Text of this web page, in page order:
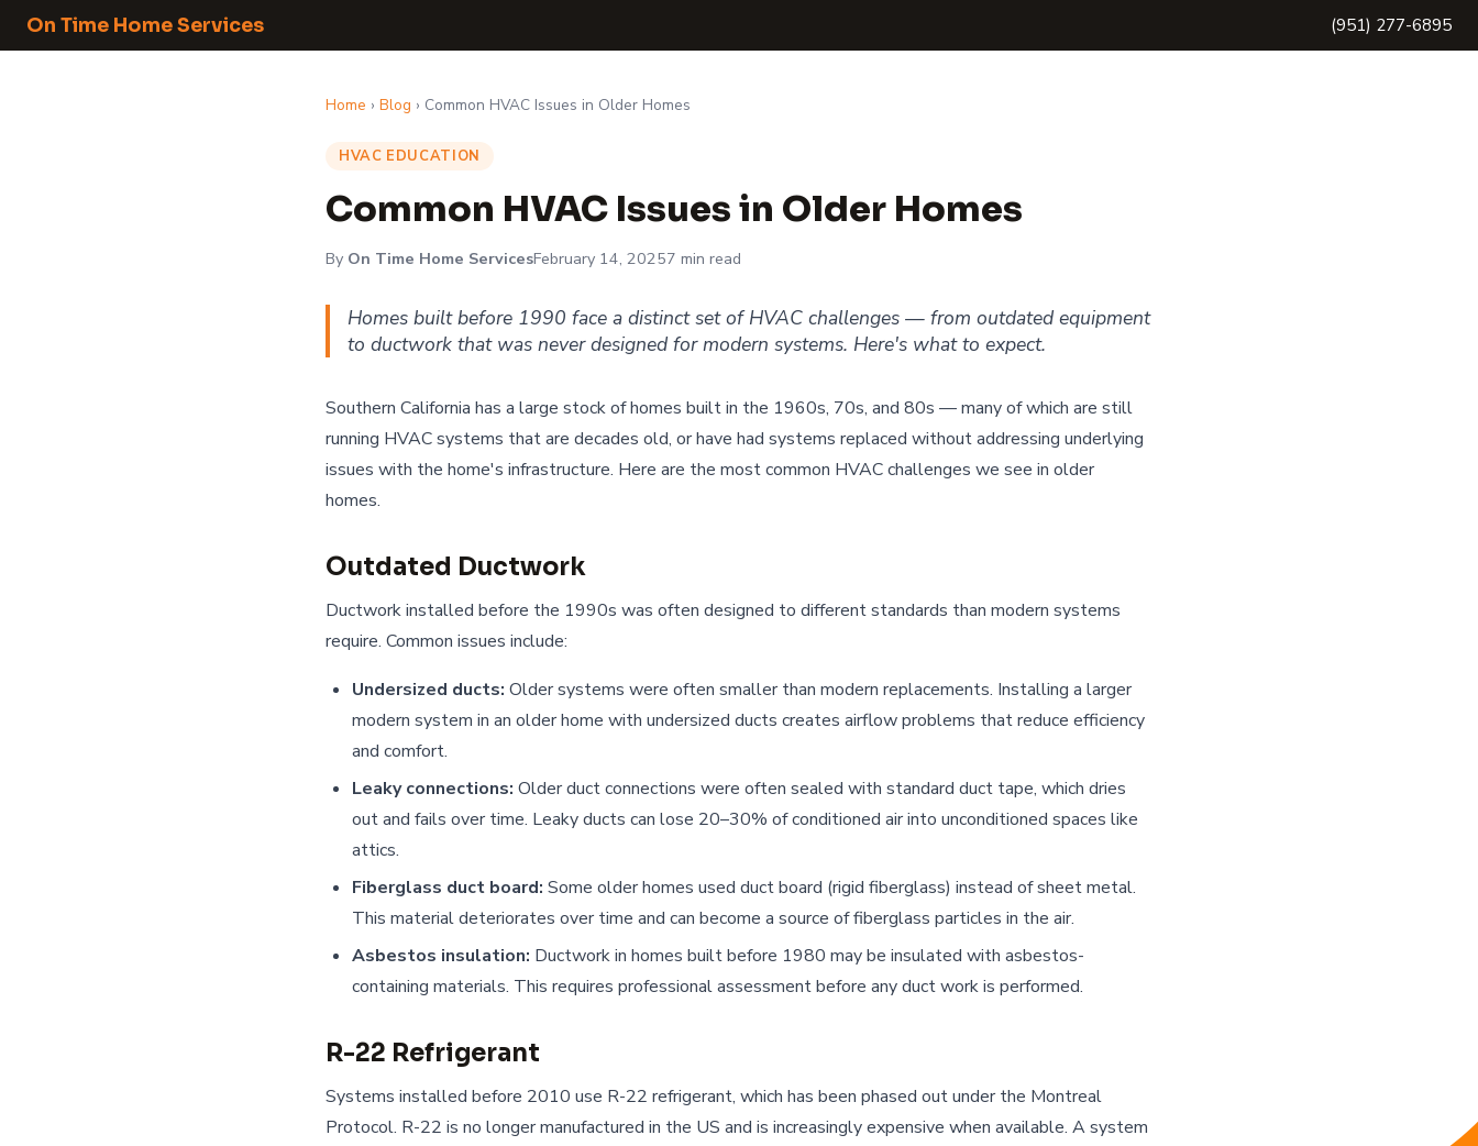
On Time Home Services (951) 277-6895
Home › Blog › Common HVAC Issues in Older Homes
HVAC EDUCATION
Common HVAC Issues in Older Homes
By On Time Home ServicesFebruary 14, 20257 min read
Homes built before 1990 face a distinct set of HVAC challenges — from outdated equipment
to ductwork that was never designed for modern systems. Here's what to expect.
Southern California has a large stock of homes built in the 1960s, 70s, and 80s — many of which are still
running HVAC systems that are decades old, or have had systems replaced without addressing underlying
issues with the home's infrastructure. Here are the most common HVAC challenges we see in older
homes.
Outdated Ductwork
Ductwork installed before the 1990s was often designed to different standards than modern systems
require. Common issues include:
Undersized ducts: Older systems were often smaller than modern replacements. Installing a larger
modern system in an older home with undersized ducts creates airflow problems that reduce efficiency
and comfort.
Leaky connections: Older duct connections were often sealed with standard duct tape, which dries
out and fails over time. Leaky ducts can lose 20–30% of conditioned air into unconditioned spaces like
attics.
Fiberglass duct board: Some older homes used duct board (rigid fiberglass) instead of sheet metal.
This material deteriorates over time and can become a source of fiberglass particles in the air.
Asbestos insulation: Ductwork in homes built before 1980 may be insulated with asbestos-
containing materials. This requires professional assessment before any duct work is performed.
R-22 Refrigerant
Systems installed before 2010 use R-22 refrigerant, which has been phased out under the Montreal
Protocol. R-22 is no longer manufactured in the US and is increasingly expensive when available. A system